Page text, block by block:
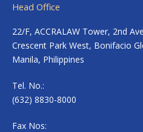
Head Office
22/F, ACCRALAW Tower, 2nd
Crescent Park West, Bonifacio
Manila, Philippines
Tel. No.:
(632) 8830-8000
Fax Nos: